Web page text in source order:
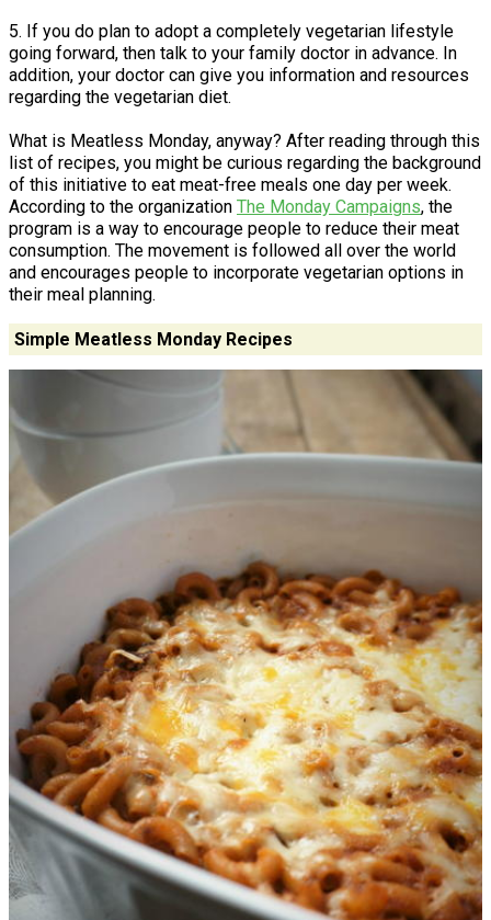
5. If you do plan to adopt a completely vegetarian lifestyle
going forward, then talk to your family doctor in advance. In
addition, your doctor can give you information and resources
regarding the vegetarian diet.
What is Meatless Monday, anyway? After reading through this
list of recipes, you might be curious regarding the background
of this initiative to eat meat-free meals one day per week.
According to the organization The Monday Campaigns, the
program is a way to encourage people to reduce their meat
consumption. The movement is followed all over the world
and encourages people to incorporate vegetarian options in
their meal planning.
Simple Meatless Monday Recipes